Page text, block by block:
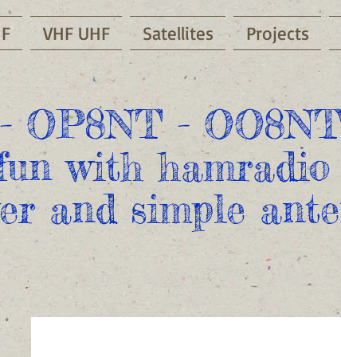
VHF UHF Satellites Projects
OP8NT -
with hamradio
and simple